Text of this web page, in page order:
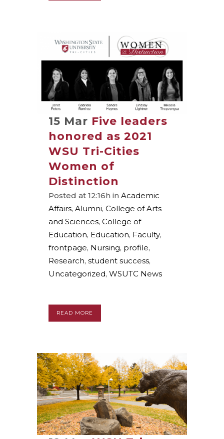
15 Mar Five leaders
honored as 2021
WSU Tri-Cities
Women of
Distinction
Posted at 12:16h in Academic
Affairs, Alumni, College of Arts
and Sciences, College of
Education, Education, Faculty,
frontpage, Nursing, profile,
Research, student success,
Uncategorized, WSUTC News
READ MORE